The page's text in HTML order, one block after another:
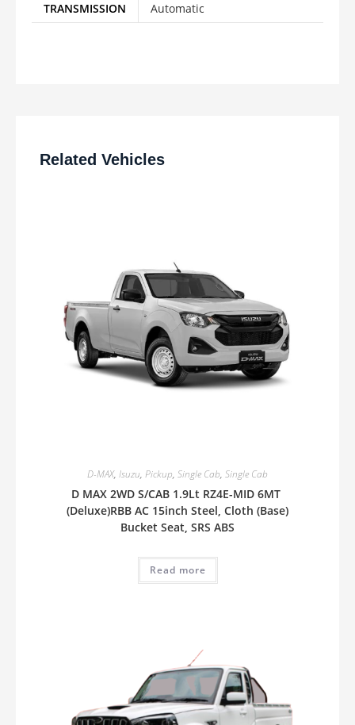
TRANSMISSION
Automatic
Related Vehicles
D-MAX, Isuzu, Pickup, Single Cab, Single Cab
D MAX 2WD S/CAB 1.9Lt RZ4E-MID 6MT
(Deluxe)RBB AC 15inch Steel, Cloth (Base)
Bucket Seat, SRS ABS
Read more